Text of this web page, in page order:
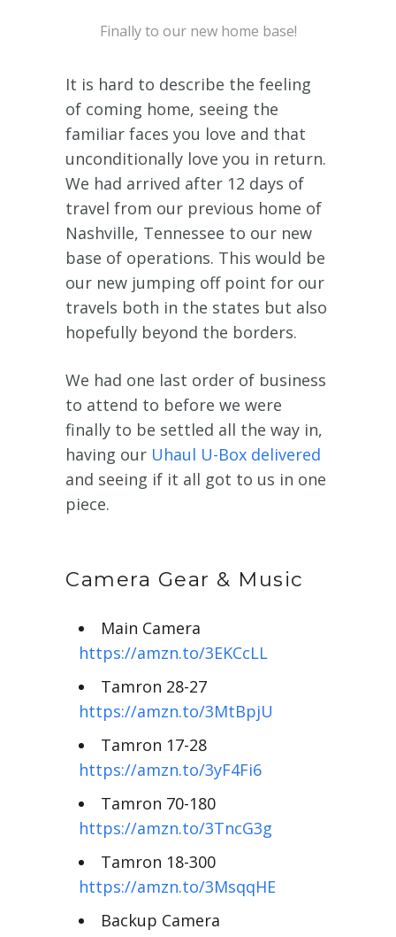
Finally to our new home base!
It is hard to describe the feeling
of coming home, seeing the
familiar faces you love and that
unconditionally love you in return.
We had arrived after 12 days of
travel from our previous home of
Nashville, Tennessee to our new
base of operations. This would be
our new jumping off point for our
travels both in the states but also
hopefully beyond the borders.
We had one last order of business
to attend to before we were
finally to be settled all the way in,
having our Uhaul U-Box delivered
and seeing if it all got to us in one
piece.
Camera Gear & Music
Main Camera
https://amzn.to/3EKCcLL
Tamron 28-27
https://amzn.to/3MtBpjU
Tamron 17-28
https://amzn.to/3yF4Fi6
Tamron 70-180
https://amzn.to/3TncG3g
Tamron 18-300
https://amzn.to/3MsqqHE
Backup Camera